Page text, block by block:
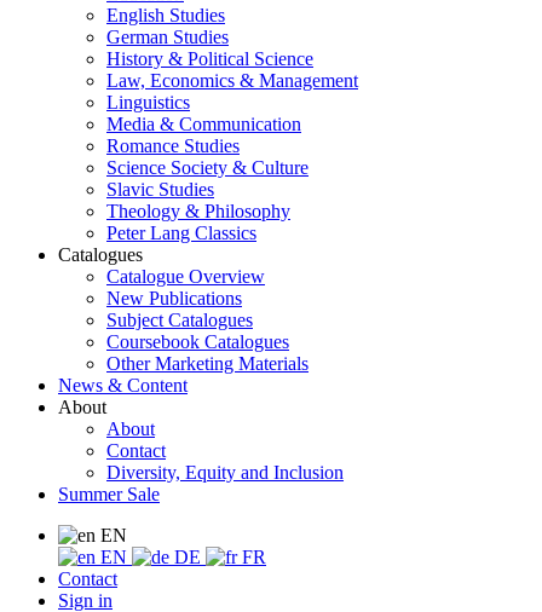
English Studies
German Studies
History & Political Science
Law, Economics & Management
Linguistics
Media & Communication
Romance Studies
Science Society & Culture
Slavic Studies
Theology & Philosophy
Peter Lang Classics
Catalogues
Catalogue Overview
New Publications
Subject Catalogues
Coursebook Catalogues
Other Marketing Materials
News & Content
About
About
Contact
Diversity, Equity and Inclusion
Summer Sale
EN
EN
DE
FR
Contact
Sign in